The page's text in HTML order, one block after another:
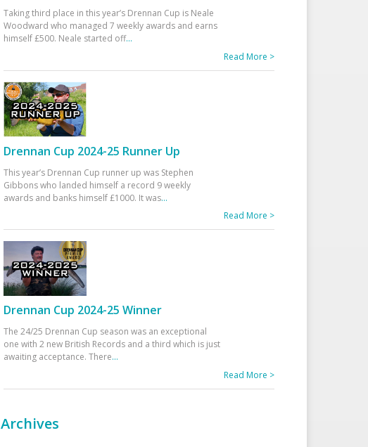
Taking third place in this year’s Drennan Cup is Neale
Woodward who managed 7 weekly awards and earns
himself £500. Neale started off...
Read More >
Drennan Cup 2024-25 Runner Up
This year’s Drennan Cup runner up was Stephen
Gibbons who landed himself a record 9 weekly
awards and banks himself £1000. It was...
Read More >
Drennan Cup 2024-25 Winner
The 24/25 Drennan Cup season was an exceptional
one with 2 new British Records and a third which is just
awaiting acceptance. There...
Read More >
Archives